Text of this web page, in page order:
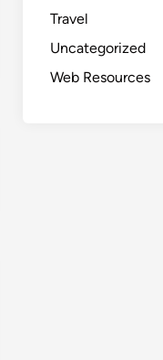
Travel
Uncategorized
Web Resources